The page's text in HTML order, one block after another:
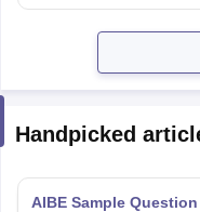
Handpicked
AIBE Sample